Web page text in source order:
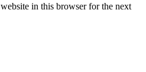
in this browser for the next